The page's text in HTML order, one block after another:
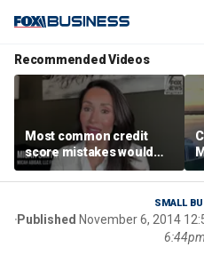
Recommended Videos
Most common credit
score mistakes would
‘blow your mind,’ expert
warns
SMALL
Published November 6, 2014